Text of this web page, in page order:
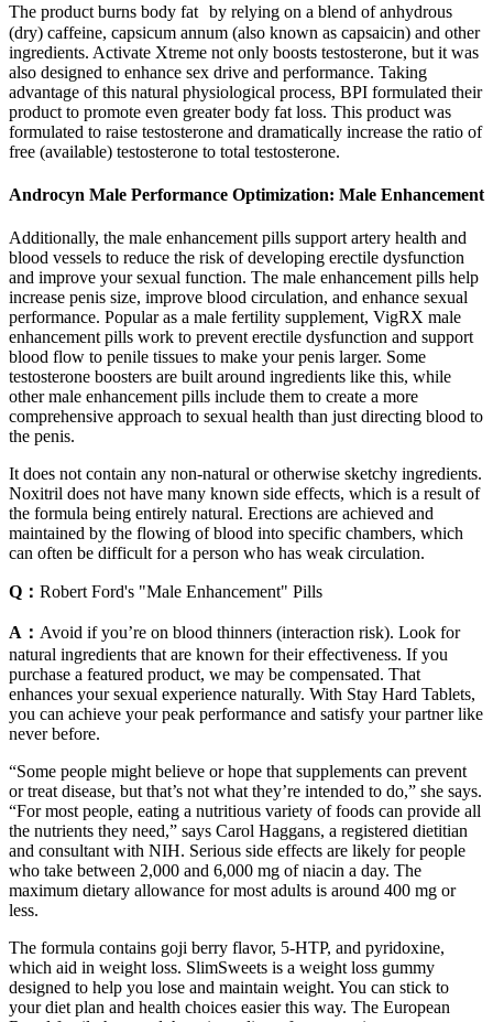
The product burns body fat by relying on a blend of anhydrous
(dry) caffeine, capsicum annum (also known as capsaicin) and other
ingredients. Activate Xtreme not only boosts testosterone, but it was
also designed to enhance sex drive and performance. Taking
advantage of this natural physiological process, BPI formulated their
product to promote even greater body fat loss. This product was
formulated to raise testosterone and dramatically increase the ratio of
free (available) testosterone to total testosterone.
Androcyn Male Performance Optimization: Male Enhancement
Additionally, the male enhancement pills support artery health and
blood vessels to reduce the risk of developing erectile dysfunction
and improve your sexual function. The male enhancement pills help
increase penis size, improve blood circulation, and enhance sexual
performance. Popular as a male fertility supplement, VigRX male
enhancement pills work to prevent erectile dysfunction and support
blood flow to penile tissues to make your penis larger. Some
testosterone boosters are built around ingredients like this, while
other male enhancement pills include them to create a more
comprehensive approach to sexual health than just directing blood to
the penis.
It does not contain any non-natural or otherwise sketchy ingredients.
Noxitril does not have many known side effects, which is a result of
the formula being entirely natural. Erections are achieved and
maintained by the flowing of blood into specific chambers, which
can often be difficult for a person who has weak circulation.
Q： Robert Ford's "Male Enhancement" Pills
A： Avoid if you’re on blood thinners (interaction risk). Look for
natural ingredients that are known for their effectiveness. If you
purchase a featured product, we may be compensated. That
enhances your sexual experience naturally. With Stay Hard Tablets,
you can achieve your peak performance and satisfy your partner like
never before.
“Some people might believe or hope that supplements can prevent
or treat disease, but that’s not what they’re intended to do,” she says.
“For most people, eating a nutritious variety of foods can provide all
the nutrients they need,” says Carol Haggans, a registered dietitian
and consultant with NIH. Serious side effects are likely for people
who take between 2,000 and 6,000 mg of niacin a day. The
maximum dietary allowance for most adults is around 400 mg or
less.
The formula contains goji berry flavor, 5-HTP, and pyridoxine,
which aid in weight loss. SlimSweets is a weight loss gummy
designed to help you lose and maintain weight. You can stick to
your diet plan and health choices easier this way. The European